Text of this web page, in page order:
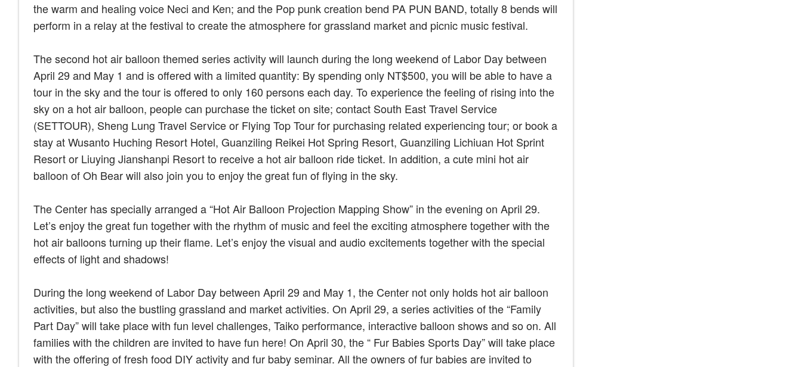
the warm and healing voice Neci and Ken; and the Pop punk creation bend PA PUN BAND, totally 8 bends will
perform in a relay at the festival to create the atmosphere for grassland market and picnic music festival.
The second hot air balloon themed series activity will launch during the long weekend of Labor Day between
April 29 and May 1 and is offered with a limited quantity: By spending only NT$500, you will be able to have a
tour in the sky and the tour is offered to only 160 persons each day. To experience the feeling of rising into the
sky on a hot air balloon, people can purchase the ticket on site; contact South East Travel Service
(SETTOUR), Sheng Lung Travel Service or Flying Top Tour for purchasing related experiencing tour; or book a
stay at Wusanto Huching Resort Hotel, Guanziling Reikei Hot Spring Resort, Guanziling Lichiuan Hot Sprint
Resort or Liuying Jianshanpi Resort to receive a hot air balloon ride ticket. In addition, a cute mini hot air
balloon of Oh Bear will also join you to enjoy the great fun of flying in the sky.
The Center has specially arranged a “Hot Air Balloon Projection Mapping Show” in the evening on April 29.
Let’s enjoy the great fun together with the rhythm of music and feel the exciting atmosphere together with the
hot air balloons turning up their flame. Let’s enjoy the visual and audio excitements together with the special
effects of light and shadows!
During the long weekend of Labor Day between April 29 and May 1, the Center not only holds hot air balloon
activities, but also the bustling grassland and market activities. On April 29, a series activities of the “Family
Part Day” will take place with fun level challenges, Taiko performance, interactive balloon shows and so on. All
families with the children are invited to have fun here! On April 30, the “ Fur Babies Sports Day” will take place
with the offering of fresh food DIY activity and fur baby seminar. All the owners of fur babies are invited to